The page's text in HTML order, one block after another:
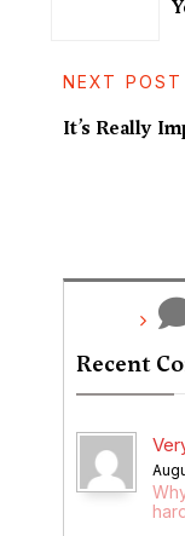
NEXT POST
It’s Really
Recent